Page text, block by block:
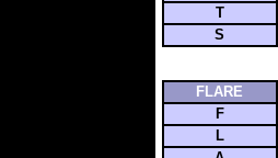
T
S
FLARE
F
L